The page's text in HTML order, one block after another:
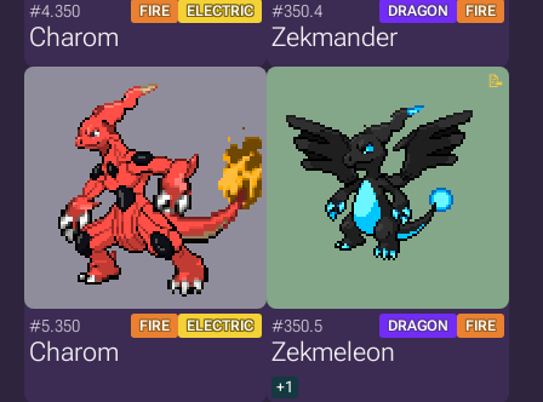
#4.350 FIRE ELECTRIC
Charom
#350.4 DRAGON FIRE
Zekmander
#5.350 FIRE ELECTRIC
Charom
#350.5 DRAGON FIRE
Zekmeleon
+1